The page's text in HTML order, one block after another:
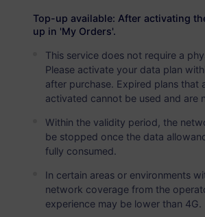
Mozambique
5 GB
30 Days
USD 20.80
Mozambique
10 GB
60 Days
USD 35.80
Top-up available: After activating
up in 'My Orders'.
This service does not require a
Please activate your data plan
after purchase. Expired plans that
activated cannot be used and are
Within the validity period, the
be stopped once the data
fully consumed.
In certain areas or environments
network coverage from the
experience may be lower than 4G.